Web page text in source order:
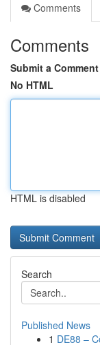
Comments
Comments
Submit a Comment
No HTML
HTML is disabled
Search
Published News
1 DE88 –